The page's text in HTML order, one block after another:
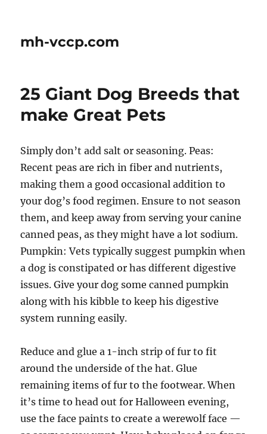
mh-vccp.com
25 Giant Dog Breeds that
make Great Pets
Simply don’t add salt or seasoning. Peas:
Recent peas are rich in fiber and nutrients,
making them a good occasional addition to
your dog’s food regimen. Ensure to not season
them, and keep away from serving your canine
canned peas, as they might have a lot sodium.
Pumpkin: Vets typically suggest pumpkin when
a dog is constipated or has different digestive
issues. Give your dog some canned pumpkin
along with his kibble to keep his digestive
system running easily.
Reduce and glue a 1-inch strip of fur to fit
around the underside of the hat. Glue
remaining items of fur to the footwear. When
it’s time to head out for Halloween evening,
use the face paints to create a werewolf face —